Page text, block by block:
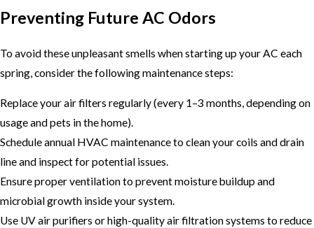
Preventing Future AC Odors
To avoid these unpleasant smells when starting up your AC each
spring, consider the following maintenance steps:
Replace your air filters regularly (every 1–3 months, depending on
usage and pets in the home).
Schedule annual HVAC maintenance to clean your coils and drain
line and inspect for potential issues.
Ensure proper ventilation to prevent moisture buildup and
microbial growth inside your system.
Use UV air purifiers or high-quality air filtration systems to reduce